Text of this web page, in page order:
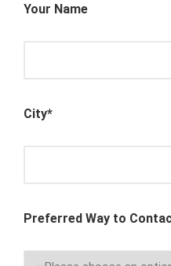
Your Name
City*
Preferred Way to